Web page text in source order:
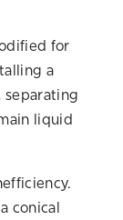
for
a
separating
liquid
conical